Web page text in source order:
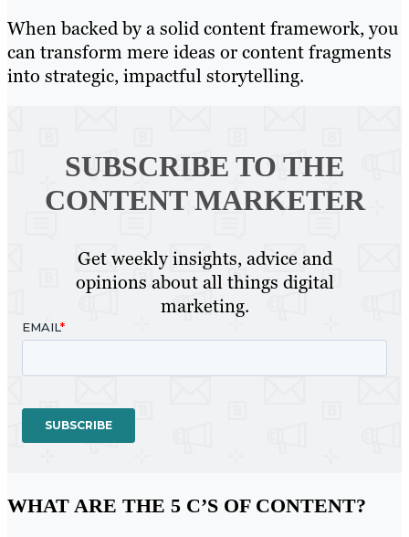
When backed by a solid content framework, you
can transform mere ideas or content fragments
into strategic, impactful storytelling.
SUBSCRIBE TO THE
CONTENT MARKETER
Get weekly insights, advice and
opinions about all things digital
marketing.
WHAT ARE THE 5 C’S OF CONTENT?